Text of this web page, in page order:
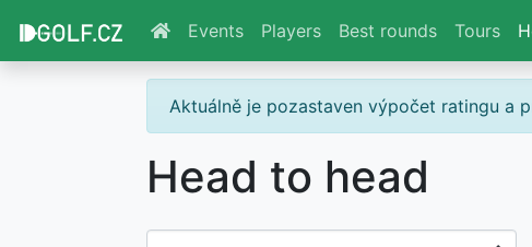
Events Players Best rounds Tours
Aktuálně je pozastaven výpočet ratingu a
Head to head